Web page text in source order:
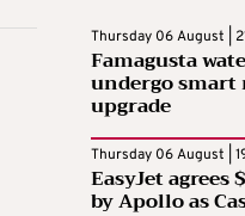
Thursday 06 August |
Famagusta
undergo smart
upgrade
Thursday 06 August |
EasyJet
by Apollo as